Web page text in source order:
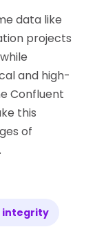
data like
projects
and high-
Confluent
this
of
.
integrity